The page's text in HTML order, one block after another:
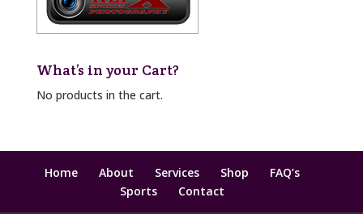
What’s in your Cart?
No products in the cart.
Home About Services Shop
FAQ’s
Sports
Contact